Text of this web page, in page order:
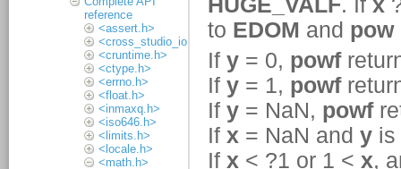
reference
<assert.h>
<cross_studio_io.h>
<cruntime.h>
<ctype.h>
<errno.h>
<float.h>
<inmaxq.h>
<iso646.h>
<limits.h>
<locale.h>
<math.h>